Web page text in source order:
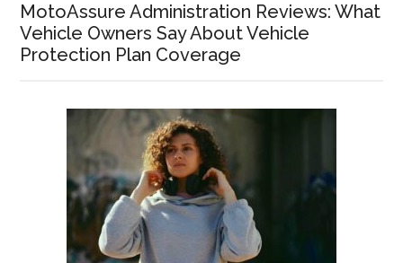
MotoAssure Administration Reviews: What
Vehicle Owners Say About Vehicle
Protection Plan Coverage